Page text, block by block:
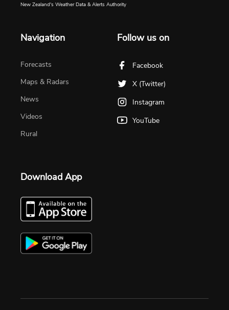
New Zealand's Weather Data & Alerts Authority
Navigation
Forecasts
Maps & Radars
News
Videos
Rural
Follow us on
Facebook
X (Twitter)
Instagram
YouTube
Download App